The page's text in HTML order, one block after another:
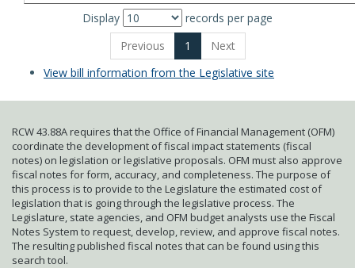
Display
records per page
Previous
1
Next
View bill information from the Legislative site
RCW 43.88A requires that the Office of Financial Management (OFM)
coordinate the development of fiscal impact statements (fiscal
notes) on legislation or legislative proposals. OFM must also approve
fiscal notes for form, accuracy, and completeness. The purpose of
this process is to provide to the Legislature the estimated cost of
legislation that is going through the legislative process. The
Legislature, state agencies, and OFM budget analysts use the Fiscal
Notes System to request, develop, review, and approve fiscal notes.
The resulting published fiscal notes that can be found using this
search tool.